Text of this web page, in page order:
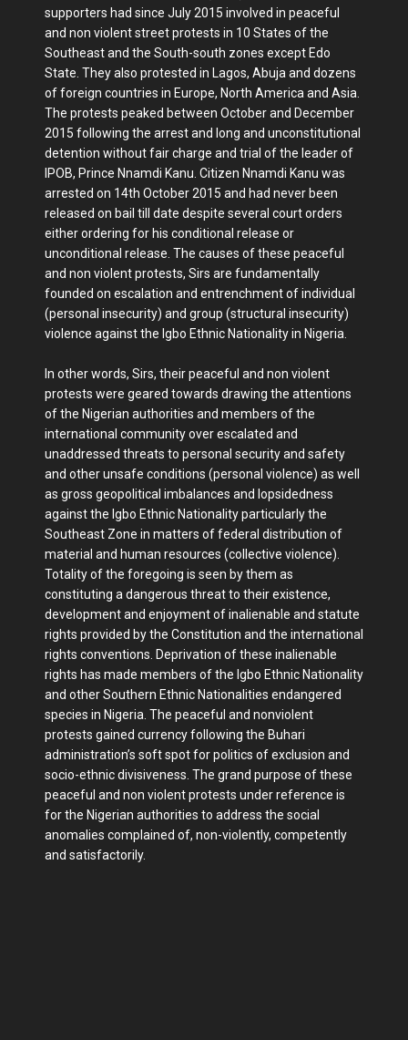
supporters had since July 2015 involved in peaceful
and non violent street protests in 10 States of the
Southeast and the South-south zones except Edo
State. They also protested in Lagos, Abuja and dozens
of foreign countries in Europe, North America and Asia.
The protests peaked between October and December
2015 following the arrest and long and unconstitutional
detention without fair charge and trial of the leader of
IPOB, Prince Nnamdi Kanu. Citizen Nnamdi Kanu was
arrested on 14th October 2015 and had never been
released on bail till date despite several court orders
either ordering for his conditional release or
unconditional release. The causes of these peaceful
and non violent protests, Sirs are fundamentally
founded on escalation and entrenchment of individual
(personal insecurity) and group (structural insecurity)
violence against the Igbo Ethnic Nationality in Nigeria.
In other words, Sirs, their peaceful and non violent
protests were geared towards drawing the attentions
of the Nigerian authorities and members of the
international community over escalated and
unaddressed threats to personal security and safety
and other unsafe conditions (personal violence) as well
as gross geopolitical imbalances and lopsidedness
against the Igbo Ethnic Nationality particularly the
Southeast Zone in matters of federal distribution of
material and human resources (collective violence).
Totality of the foregoing is seen by them as
constituting a dangerous threat to their existence,
development and enjoyment of inalienable and statute
rights provided by the Constitution and the international
rights conventions. Deprivation of these inalienable
rights has made members of the Igbo Ethnic Nationality
and other Southern Ethnic Nationalities endangered
species in Nigeria. The peaceful and nonviolent
protests gained currency following the Buhari
administration’s soft spot for politics of exclusion and
socio-ethnic divisiveness. The grand purpose of these
peaceful and non violent protests under reference is
for the Nigerian authorities to address the social
anomalies complained of, non-violently, competently
and satisfactorily.